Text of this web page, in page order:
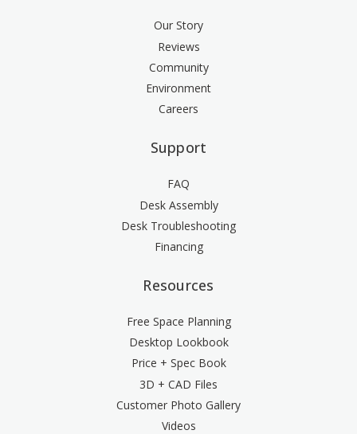
Our Story
Reviews
Community
Environment
Careers
Support
FAQ
Desk Assembly
Desk Troubleshooting
Financing
Resources
Free Space Planning
Desktop Lookbook
Price + Spec Book
3D + CAD Files
Customer Photo Gallery
Videos